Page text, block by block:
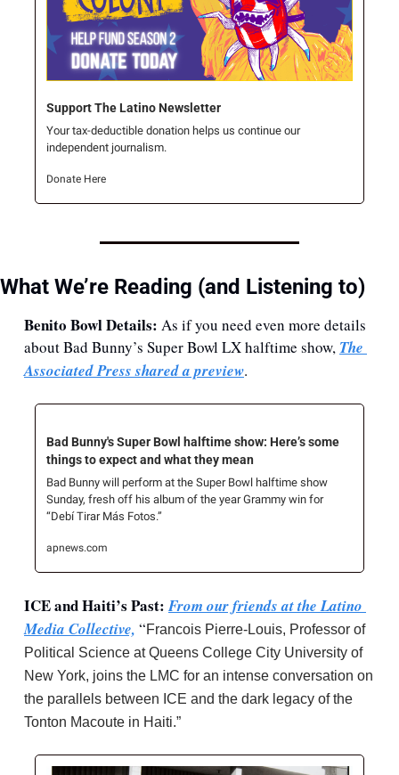
Support The Latino Newsletter
Your tax-deductible donation helps us continue our
independent journalism.
Donate Here
What We’re Reading (and Listening to)
Benito Bowl Details: As if you need even more details
about Bad Bunny’s Super Bowl LX halftime show, The
Associated Press shared a preview.
Bad Bunny's Super Bowl halftime show: Here’s some
things to expect and what they mean
Bad Bunny will perform at the Super Bowl halftime show
Sunday, fresh off his album of the year Grammy win for
“Debí Tirar Más Fotos.”
apnews.com
ICE and Haiti’s Past: From our friends at the Latino
Media Collective, “Francois Pierre-Louis, Professor of
Political Science at Queens College City University of
New York, joins the LMC for an intense conversation on
the parallels between ICE and the dark legacy of the
Tonton Macoute in Haiti.”